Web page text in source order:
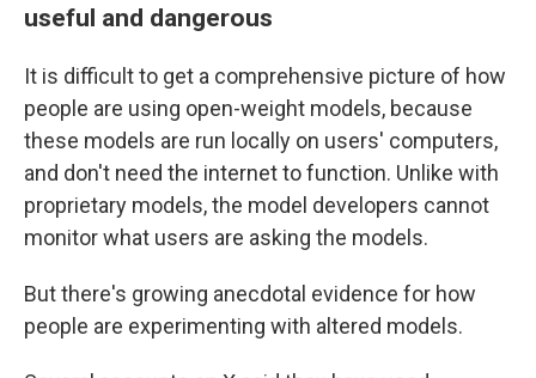
useful and dangerous
It is difficult to get a comprehensive picture of how
people are using open-weight models, because
these models are run locally on users' computers,
and don't need the internet to function. Unlike with
proprietary models, the model developers cannot
monitor what users are asking the models.
But there's growing anecdotal evidence for how
people are experimenting with altered models.